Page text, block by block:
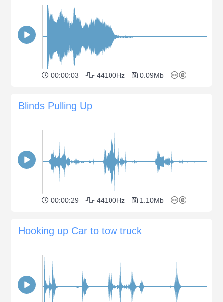
00:00:03 44100Hz 0.09Mb
Blinds Pulling Up
00:00:29 44100Hz 1.10Mb
Hooking up Car to tow truck